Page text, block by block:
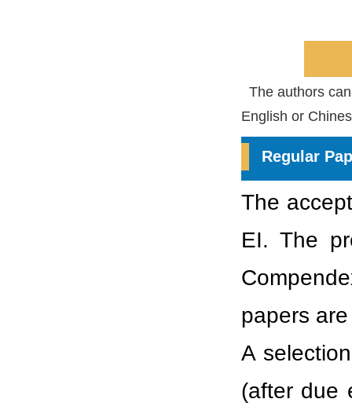
The authors
English or
Regular
The
EI. The
papers
A
(after due